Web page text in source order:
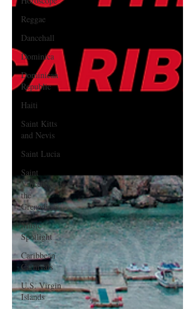
Reggae
Dancehall
Dominica‎
Dominican
Republic‎
Haiti‎
Saint Kitts
and Nevis
Saint Lucia
Saint
Vincent and
the
Grenadines
Music
Spotlight
Caribbean
Carnivals
U.S. Virgin
Islands